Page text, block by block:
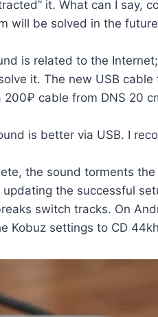
it. What can I say,
will be solved in the
is related to the
it. The new USB cable
cable from DNS 20
is better via USB. I
the sound torments the
the successful
switch tracks. On
Kobuz settings to CD